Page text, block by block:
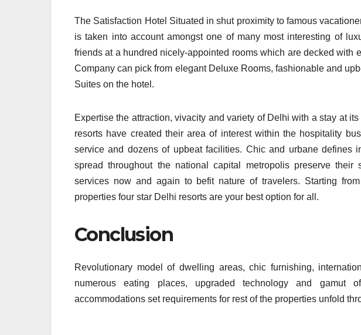
The Satisfaction Hotel Situated in shut proximity to famous
is taken into account amongst one of many most interesting of
friends at a hundred nicely-appointed rooms which are decked with
Company can pick from elegant Deluxe Rooms, fashionable and
Suites on the hotel.
Expertise the attraction, vivacity and variety of Delhi with a stay at
resorts have created their area of interest within the hospitality
service and dozens of upbeat facilities. Chic and urbane defines
spread throughout the national capital metropolis preserve their
services now and again to befit nature of travelers. Starting
properties four star Delhi resorts are your best option for all.
Conclusion
Revolutionary model of dwelling areas, chic furnishing,
numerous eating places, upgraded technology and gamut
accommodations set requirements for rest of the properties unfold